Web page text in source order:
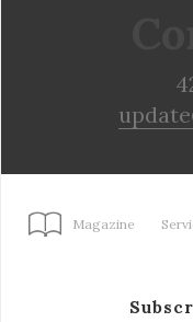
Magazine